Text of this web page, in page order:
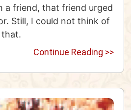
a friend, that friend urged
Still, I could not think of
that.
Continue Reading >>